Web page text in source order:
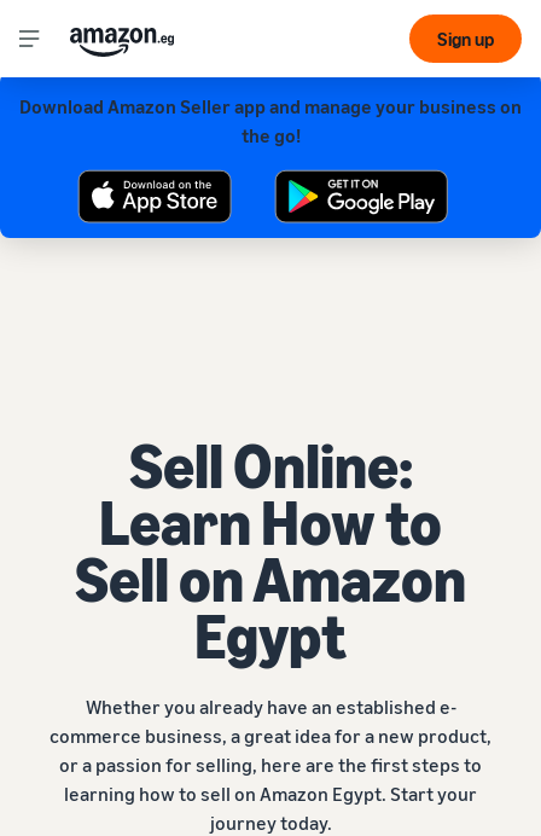
Sign up
Get our app for a smoother experience!
Download Amazon Seller app and manage your business on
the go!
Sell Online:
Learn How to
Sell on Amazon
Egypt
Whether you already have an established e-
commerce business, a great idea for a new product,
or a passion for selling, here are the first steps to
learning how to sell on Amazon Egypt. Start your
journey today.